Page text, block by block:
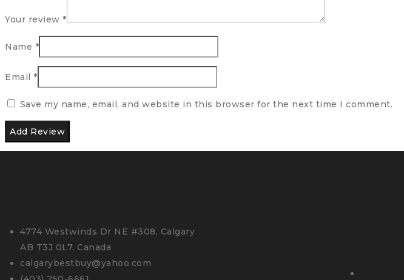
Your review *
Name *
Email *
Save my name, email, and website in this browser for the next time I comment.
4774 Westwinds Dr NE #308, Calgary
AB T3J 0L7, Canada
calgarybestbuy@yahoo.com